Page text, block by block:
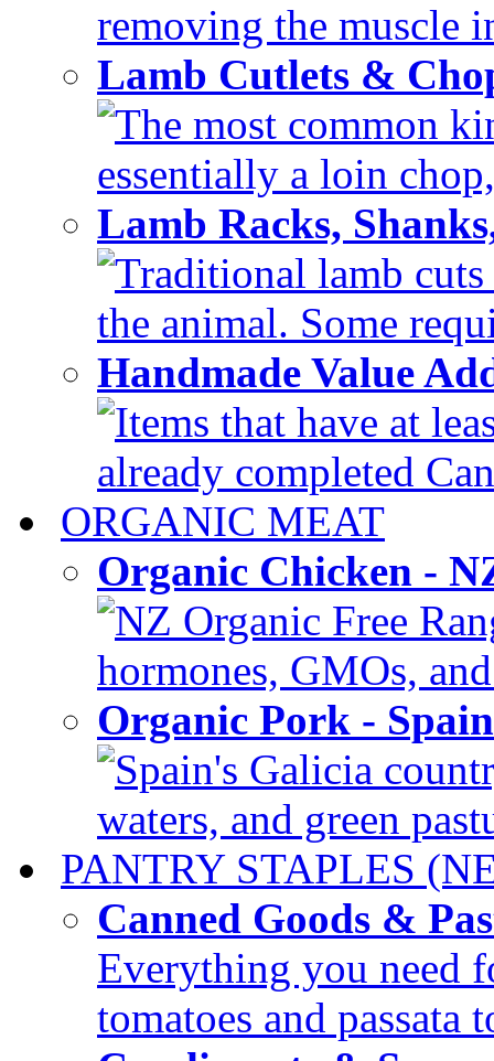
removing the muscle
Lamb Cutlets &
The most common
essentially a loin
Lamb Racks,
Traditional lamb
the animal. Some
Handmade Value
Items that have at
already completed
ORGANIC MEAT
Organic Chicken -
NZ Organic Free
hormones, GMOs,
Organic Pork -
Spain's Galicia
waters, and green
PANTRY STAPLES
Canned Goods &
Everything you need
tomatoes and passata